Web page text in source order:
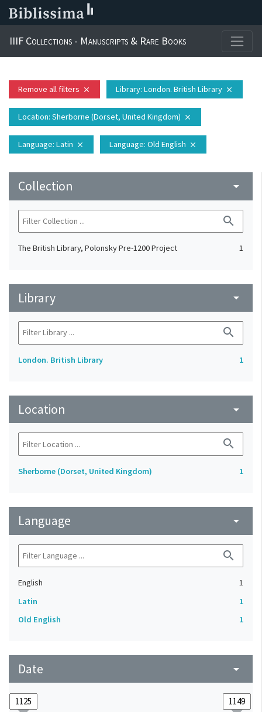
IIIF Collections - Manuscripts & Rare Books
Remove all filters close Library: London. British Library close
Location: Sherborne (Dorset, United Kingdom) close
Language: Latin close Language: Old English close
Collection arrow_drop_down
search
The British Library, Polonsky Pre-1200 Project 1
Library arrow_drop_down
search
London. British Library 1
Location arrow_drop_down
search
Sherborne (Dorset, United Kingdom) 1
Language arrow_drop_down
search
English
1
Latin
1
Old English
1
Date arrow_drop_down